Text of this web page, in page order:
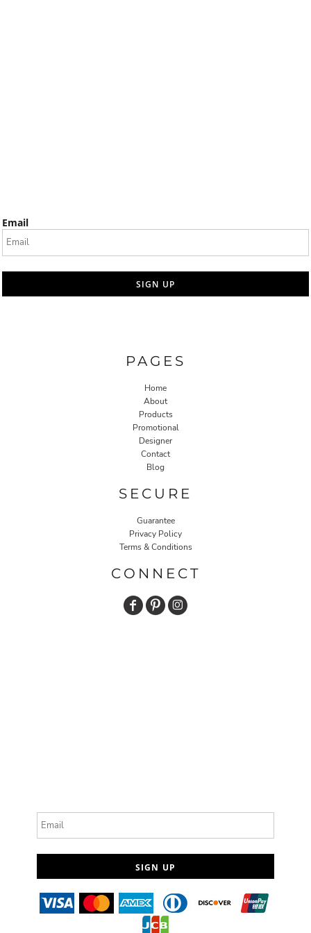
Email
SIGN UP
PAGES
Home
About
Products
Promotional
Designer
Contact
Blog
SECURE
Guarantee
Privacy Policy
Terms & Conditions
CONNECT
SIGN UP